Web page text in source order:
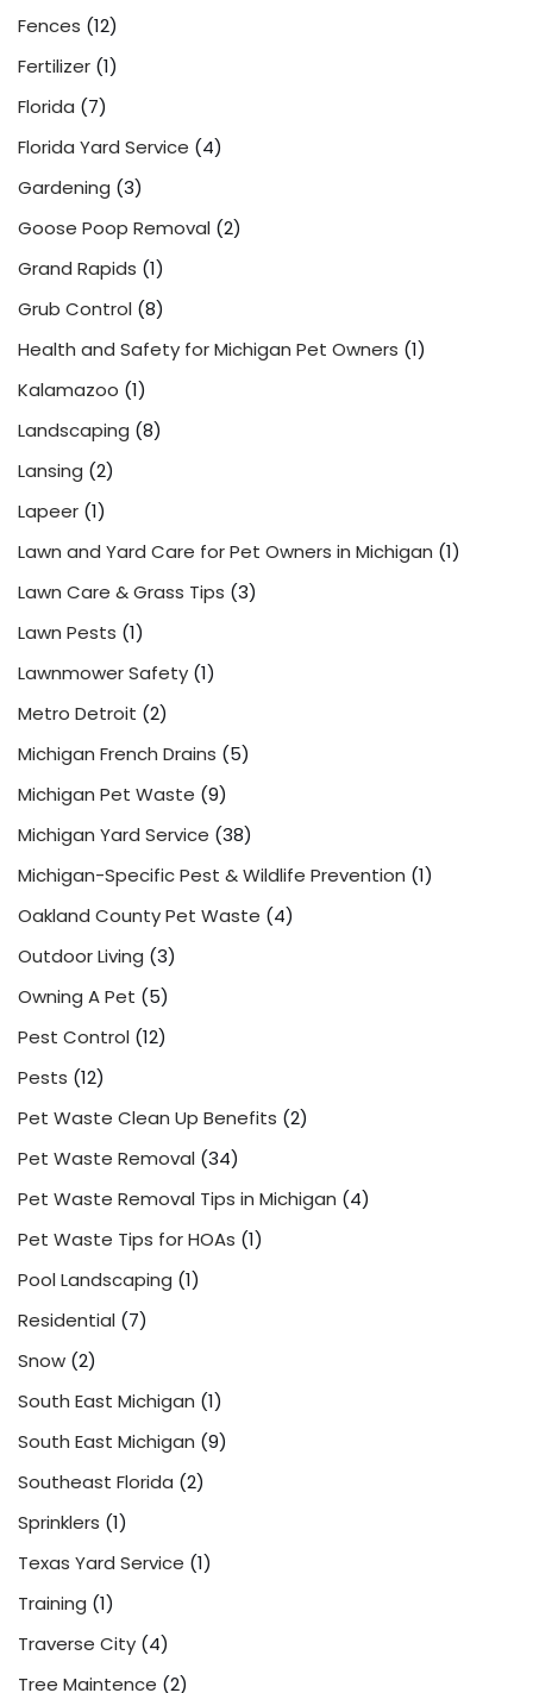
Fences (12)
Fertilizer (1)
Florida (7)
Florida Yard Service (4)
Gardening (3)
Goose Poop Removal (2)
Grand Rapids (1)
Grub Control (8)
Health and Safety for Michigan Pet Owners (1)
Kalamazoo (1)
Landscaping (8)
Lansing (2)
Lapeer (1)
Lawn and Yard Care for Pet Owners in Michigan (1)
Lawn Care & Grass Tips (3)
Lawn Pests (1)
Lawnmower Safety (1)
Metro Detroit (2)
Michigan French Drains (5)
Michigan Pet Waste (9)
Michigan Yard Service (38)
Michigan-Specific Pest & Wildlife Prevention (1)
Oakland County Pet Waste (4)
Outdoor Living (3)
Owning A Pet (5)
Pest Control (12)
Pests (12)
Pet Waste Clean Up Benefits (2)
Pet Waste Removal (34)
Pet Waste Removal Tips in Michigan (4)
Pet Waste Tips for HOAs (1)
Pool Landscaping (1)
Residential (7)
Snow (2)
South East Michigan (1)
South East Michigan (9)
Southeast Florida (2)
Sprinklers (1)
Texas Yard Service (1)
Training (1)
Traverse City (4)
Tree Maintence (2)